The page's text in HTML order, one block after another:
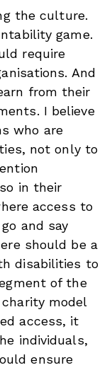
the culture.
game.
require
And
from their
I believe
who are
not only to
in their
access to
and say
should be a
disabilities to
of the
model
access, it
individuals,
ensure